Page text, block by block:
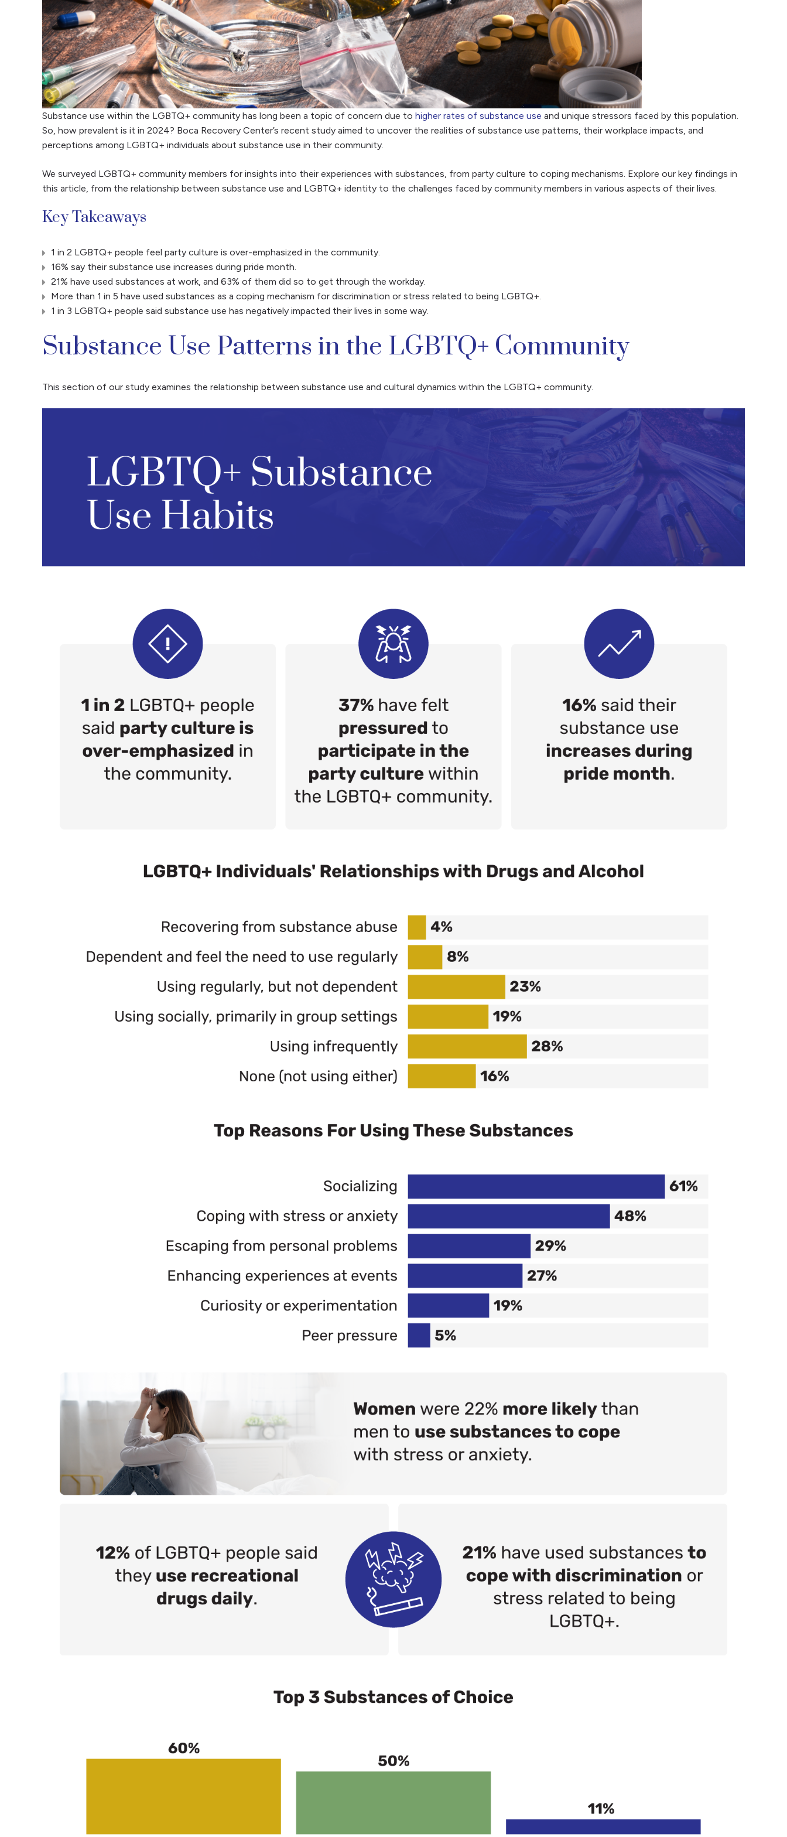
Substance use within the LGBTQ+ community has long been a topic of concern due to higher rates of substance use and unique stressors faced by this population.
So, how prevalent is it in 2024? Boca Recovery Center’s recent study aimed to uncover the realities of substance use patterns, their workplace impacts, and
perceptions among LGBTQ+ individuals about substance use in their community.
We surveyed LGBTQ+ community members for insights into their experiences with substances, from party culture to coping mechanisms. Explore our key findings in
this article, from the relationship between substance use and LGBTQ+ identity to the challenges faced by community members in various aspects of their lives.
Key Takeaways
1 in 2 LGBTQ+ people feel party culture is over-emphasized in the community.
16% say their substance use increases during pride month.
21% have used substances at work, and 63% of them did so to get through the workday.
More than 1 in 5 have used substances as a coping mechanism for discrimination or stress related to being LGBTQ+.
1 in 3 LGBTQ+ people said substance use has negatively impacted their lives in some way.
Substance Use Patterns in the LGBTQ+ Community
This section of our study examines the relationship between substance use and cultural dynamics within the LGBTQ+ community.